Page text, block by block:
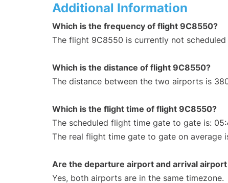
Additional Information
Which is the frequency of flight 9C8550?
The flight 9C8550 is currently not
Which is the distance of flight 9C8550?
The distance between the two airports is
Which is the flight time of flight 9C8550?
The scheduled flight time gate to gate is:
The real flight time gate to gate on average
Are the departure airport and arrival
Yes, both airports are in the same timezone.